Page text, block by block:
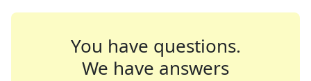
You have questions.
We have answers